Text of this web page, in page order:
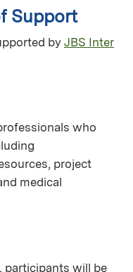
Support
by JBS Inter
who
project
medical
participants will be